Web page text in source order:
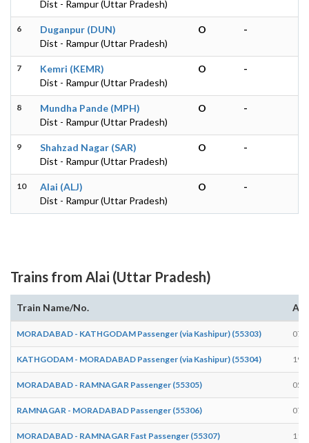
Dist - Rampur (Uttar Pradesh)
6
Duganpur (DUN)
Dist - Rampur (Uttar Pradesh)
O -
7
Kemri (KEMR)
Dist - Rampur (Uttar Pradesh)
O -
8
Mundha Pande (MPH)
Dist - Rampur (Uttar Pradesh)
O -
9
Shahzad Nagar (SAR)
Dist - Rampur (Uttar Pradesh)
O -
10
Alai (ALJ)
Dist - Rampur (Uttar Pradesh)
O -
Trains from Alai (Uttar Pradesh)
Train Name/No.
MORADABAD - KATHGODAM Passenger (via Kashipur) (55303)
KATHGODAM - MORADABAD Passenger (via Kashipur) (55304)
MORADABAD - RAMNAGAR Passenger (55305)
RAMNAGAR - MORADABAD Passenger (55306)
MORADABAD - RAMNAGAR Fast Passenger (55307)